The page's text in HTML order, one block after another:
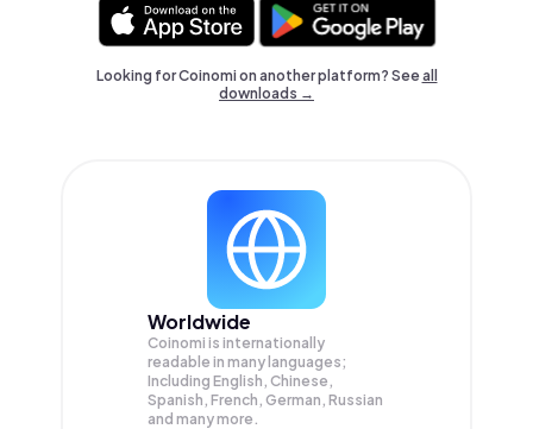
Looking for Coinomi on another platform? Seeall
downloads →
Worldwide
Coinomi is internationally
readable in many languages;
Including English, Chinese,
Spanish, French, German, Russian
and many more.